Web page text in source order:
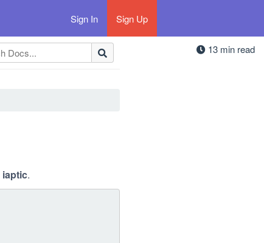
Sign In Sign Up
13 min read
iaptic.